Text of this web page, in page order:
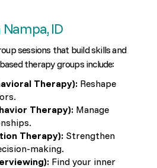
ID
sessions that build skills and
therapy groups include:
Therapy): Reshape
Therapy): Manage
Therapy): Strengthen
making.
Find your inner